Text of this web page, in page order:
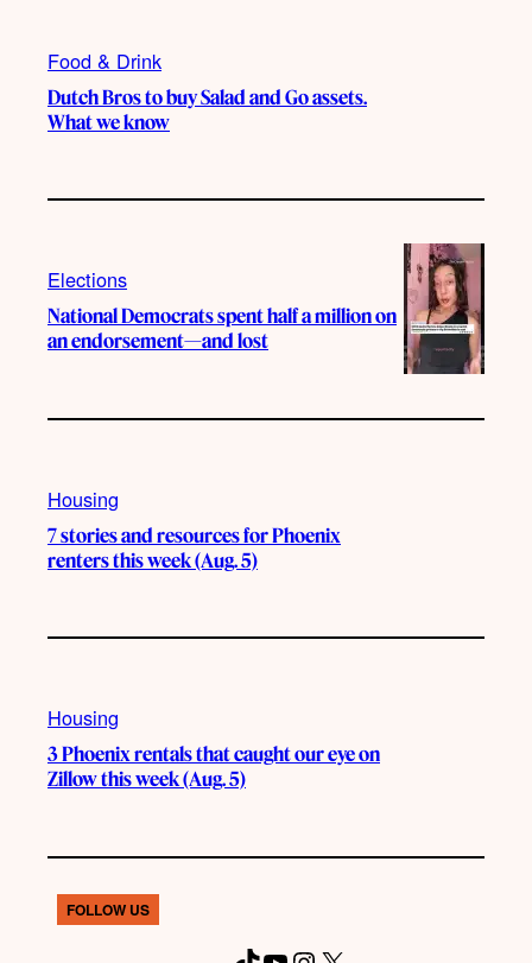
Food & Drink
Dutch Bros to buy Salad and Go assets.
What we know
Elections
National Democrats spent half a million on
an endorsement—and lost
Housing
7 stories and resources for Phoenix
renters this week (Aug. 5)
Housing
3 Phoenix rentals that caught our eye on
Zillow this week (Aug. 5)
FOLLOW US